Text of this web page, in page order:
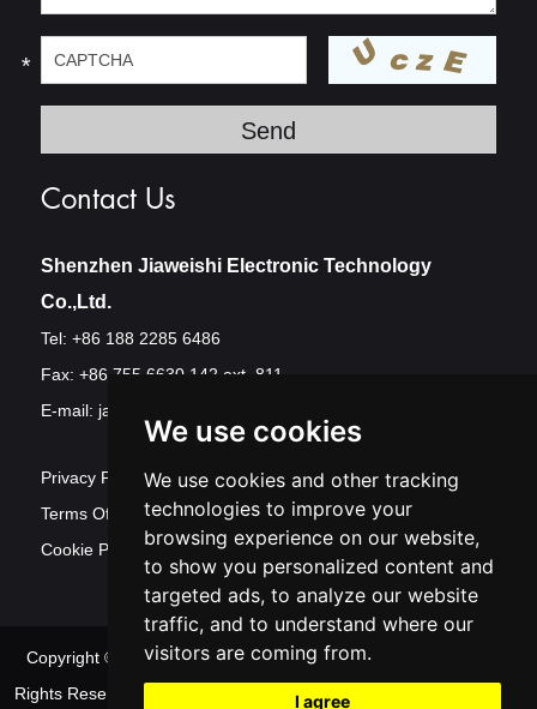
We use cookies
We use cookies and other tracking
technologies to improve your
browsing experience on our website,
to show you personalized content and
targeted ads, to analyze our website
traffic, and to understand where our
visitors are coming from.
I agree
*
Contact Us
Shenzhen Jiaweishi Electronic Technology
Co.,Ltd.
Tel: +86 188 2285 6486
Fax: +86 755 6630 142 ext. 811
E-mail: jawest@szjawest.com
Privacy Policy
Terms Of Service
Cookie Policy
Copyright © Shenzhen Jawest Electronic Technology Co.,Ltd. All
Rights Reserved
| Powered by